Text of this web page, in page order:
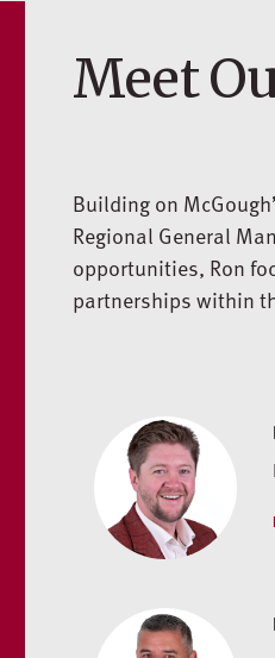
Meet
Building on
Regional General
opportunities, Ron
partnerships within